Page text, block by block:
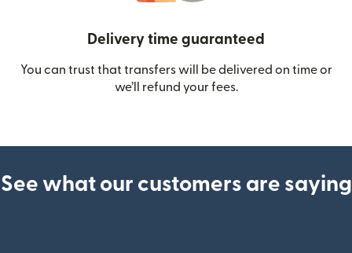
Delivery time guaranteed
You can trust that transfers will be delivered on time or
we’ll refund your fees.
See what our customers are saying